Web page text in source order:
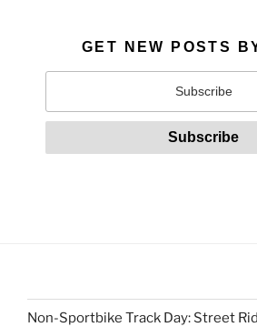
GET NEW POSTS
Non-Sportbike Track Day: Street